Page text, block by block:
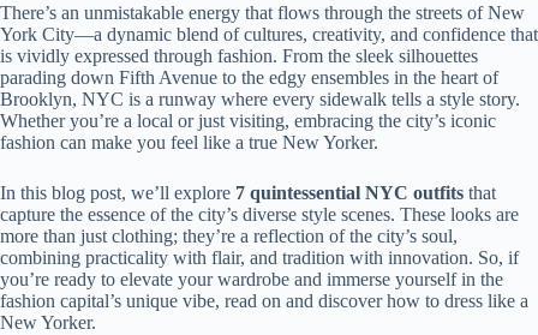
2. Matching Tracksuit
Shop Similar Pieces:
3. Socks with Loafers
Shop Similar Pieces:
4. Trousers with Tailored Vest
5. Casual Trousers with Leather Jacket
Shop Similar Pieces:
6. Ribbed-Knit Dresses
Shop Similar Pieces:
7. Longline Outerwear
There’s an unmistakable energy that flows through the streets of New
York City—a dynamic blend of cultures, creativity, and confidence that
is vividly expressed through fashion. From the sleek silhouettes
parading down Fifth Avenue to the edgy ensembles in the heart of
Brooklyn, NYC is a runway where every sidewalk tells a style story.
Whether you’re a local or just visiting, embracing the city’s iconic
fashion can make you feel like a true New Yorker.
In this blog post, we’ll explore 7 quintessential NYC outfits that
capture the essence of the city’s diverse style scenes. These looks are
more than just clothing; they’re a reflection of the city’s soul,
combining practicality with flair, and tradition with innovation. So, if
you’re ready to elevate your wardrobe and immerse yourself in the
fashion capital’s unique vibe, read on and discover how to dress like a
New Yorker.